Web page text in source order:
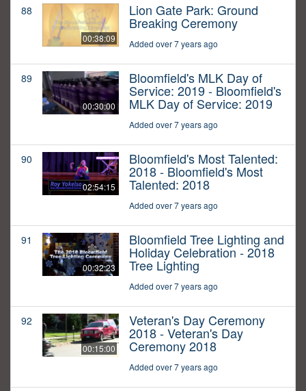
88
00:38:09
Lion Gate Park: Ground
Breaking Ceremony
Added over 7 years ago
89
00:30:00
Bloomfield's MLK Day of
Service: 2019 - Bloomfield's
MLK Day of Service: 2019
Added over 7 years ago
90
02:54:15
Bloomfield's Most Talented:
2018 - Bloomfield's Most
Talented: 2018
Added over 7 years ago
91
00:32:23
Bloomfield Tree Lighting and
Holiday Celebration - 2018
Tree Lighting
Added over 7 years ago
92
00:15:00
Veteran's Day Ceremony
2018 - Veteran's Day
Ceremony 2018
Added over 7 years ago